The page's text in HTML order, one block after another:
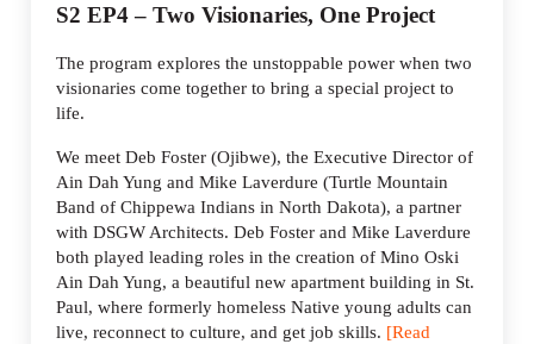
S2 EP4 – Two Visionaries, One Project
The program explores the unstoppable power when two
visionaries come together to bring a special project to
life.
We meet Deb Foster (Ojibwe), the Executive Director of
Ain Dah Yung and Mike Laverdure (Turtle Mountain
Band of Chippewa Indians in North Dakota), a partner
with DSGW Architects. Deb Foster and Mike Laverdure
both played leading roles in the creation of Mino Oski
Ain Dah Yung, a beautiful new apartment building in St.
Paul, where formerly homeless Native young adults can
live, reconnect to culture, and get job skills. [Read